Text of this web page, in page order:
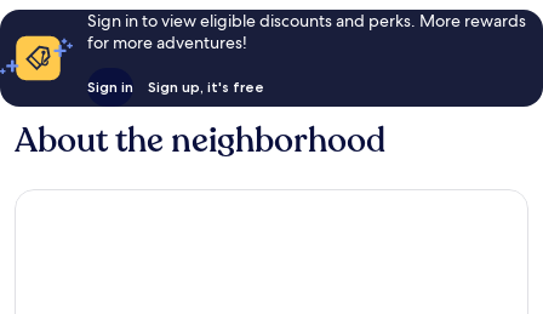
Sign in to view eligible discounts and perks. More rewards
for more adventures!
Sign in Sign up, it's free
About the neighborhood